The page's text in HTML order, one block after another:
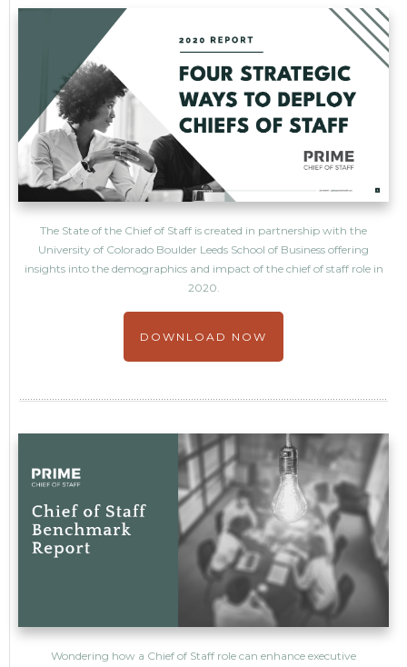
The State of the Chief of Staff is created in partnership with the
University of Colorado Boulder Leeds School of Business offering
insights into the demographics and impact of the chief of staff role in
2020.
DOWNLOAD NOW
Wondering how a Chief of Staff role can enhance executive